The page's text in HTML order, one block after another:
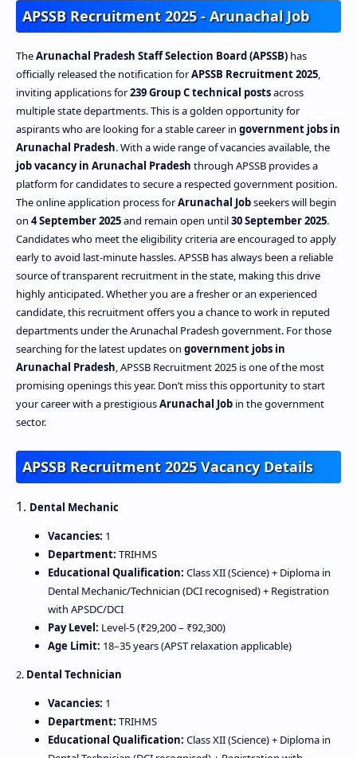
APSSB Recruitment 2025 - Arunachal Job
TheArunachal Pradesh Staff Selection Board (APSSB) has
officially released the notification forAPSSB Recruitment 2025,
inviting applications for239 Group C technical postsacross
multiple state departments. This is a golden opportunity for
aspirants who are looking for a stable career in government jobs in
Arunachal Pradesh. With a wide range of vacancies available, the
job vacancy in Arunachal Pradesh through APSSB provides a
platform for candidates to secure a respected government position.
The online application process forArunachal Jobseekers will begin
on 4 September 2025and remain open until30 September 2025.
Candidates who meet the eligibility criteria are encouraged to apply
early to avoid last-minute hassles. APSSB has always been a reliable
source of transparent recruitment in the state, making this drive
highly anticipated. Whether you are a fresher or an experienced
candidate, this recruitment offers you a chance to work in reputed
departments under the Arunachal Pradesh government. For those
searching for the latest updates on government jobs in
Arunachal Pradesh, APSSB Recruitment 2025 is one of the most
promising openings this year. Don’t miss this opportunity to start
your career with a prestigiousArunachal Job in the government
sector.
APSSB Recruitment 2025 Vacancy Details
1. Dental Mechanic
Vacancies: 1
Department: TRIHMS
Educational Qualification: Class XII (Science) + Diploma in
Dental Mechanic/Technician (DCI recognised) + Registration
with APSDC/DCI
Pay Level: Level‑5 (₹29,200 – ₹92,300)
Age Limit: 18–35 years (APST relaxation applicable)
2. Dental Technician
Vacancies: 1
Department: TRIHMS
Educational Qualification: Class XII (Science) + Diploma in